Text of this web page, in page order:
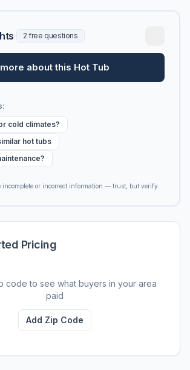
2 free questions
about this Hot Tub
cold climates?
hot tubs
incomplete or incorrect information — trust, but verify.
Pricing
code to see what buyers in your area
paid
Add Zip Code